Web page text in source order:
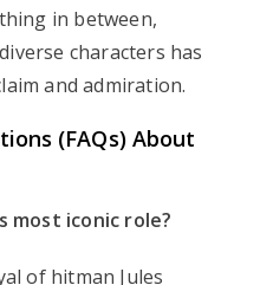
in between,
characters has
and admiration.
(FAQs) About
most iconic role?
of hitman Jules